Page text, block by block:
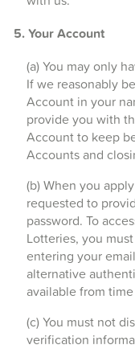
5. Your Account
(a) You may only
If we reasonably
Account in your
provide you with
Account to keep
Accounts and
(b) When you
requested to
password. To
Lotteries, you
entering your
alternative
available from
(c) You must not
verification